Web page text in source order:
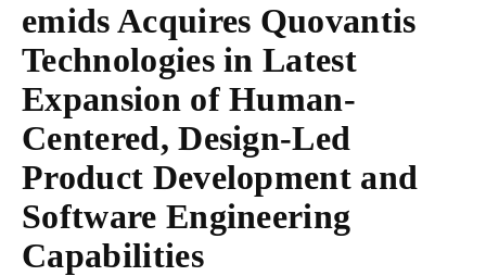
emids Acquires Quovantis
Technologies in Latest
Expansion of Human-
Centered, Design-Led
Product Development and
Software Engineering
Capabilities